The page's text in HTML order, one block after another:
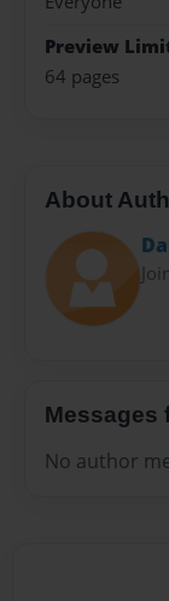
Preview
64 pages
About
Messages
No author